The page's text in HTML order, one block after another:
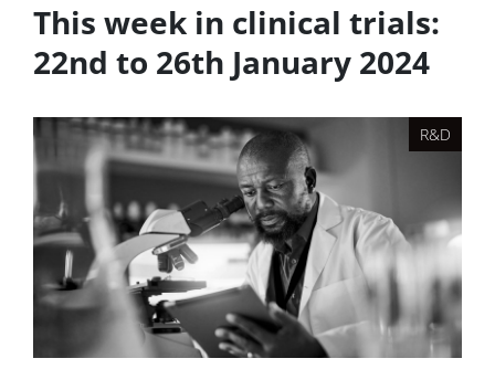
This week in clinical trials:
22nd to 26th January 2024
R&D